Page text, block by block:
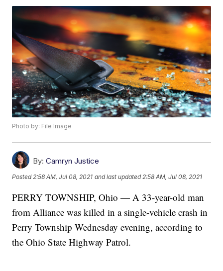
Photo by: File Image
By: Camryn Justice
Posted 2:58 AM, Jul 08, 2021 and last updated 2:58 AM, Jul 08, 2021
PERRY TOWNSHIP, Ohio — A 33-year-old man
from Alliance was killed in a single-vehicle crash in
Perry Township Wednesday evening, according to
the Ohio State Highway Patrol.